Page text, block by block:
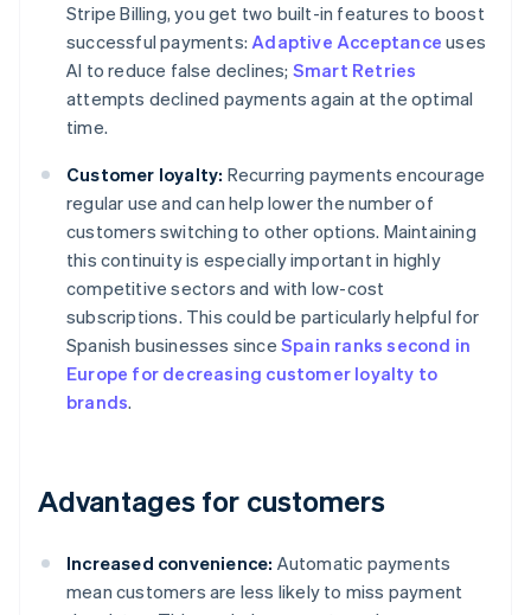
Stripe Billing, you get two built-in features to boost
successful payments:Adaptive Acceptance uses
AI to reduce false declines; Smart Retries
attempts declined payments again at the optimal
time.
Customer loyalty: Recurring payments encourage
regular use and can help lower the number of
customers switching to other options. Maintaining
this continuity is especially important in highly
competitive sectors and with low-cost
subscriptions. This could be particularly helpful for
Spanish businesses since Spain ranks second in
Europe for decreasing customer loyalty to
brands.
Advantages for customers
Increased convenience: Automatic payments
mean customers are less likely to miss payment